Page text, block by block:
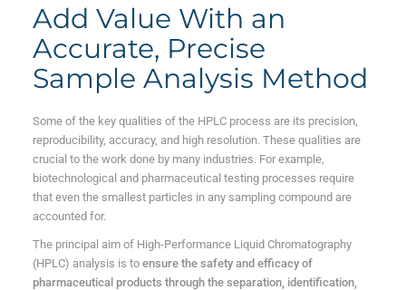
Add Value With an
Accurate, Precise
Sample Analysis Method
Some of the key qualities of the HPLC process are its precision,
reproducibility, accuracy, and high resolution. These qualities are
crucial to the work done by many industries. For example,
biotechnological and pharmaceutical testing processes require
that even the smallest particles in any sampling compound are
accounted for.
The principal aim of High-Performance Liquid Chromatography
(HPLC) analysis is to ensure the safety and efficacy of
pharmaceutical products through the separation, identification,